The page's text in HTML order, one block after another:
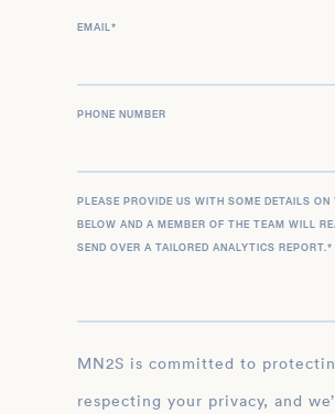
EMAIL *
PHONE NUMBER
PLEASE PROVIDE US WITH SOME DETAILS ON
BELOW AND A MEMBER OF THE TEAM WILL
SEND OVER A TAILORED ANALYTICS REPORT. *
MN2S is committed to protecting and
respecting your privacy, and